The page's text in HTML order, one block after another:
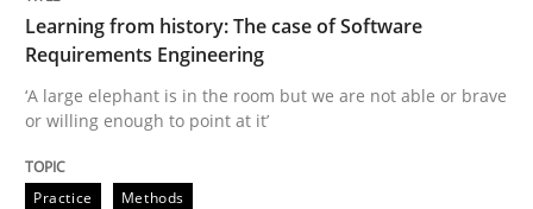
Data Science – the expanding frontier
Learning from history: The case of Software
Requirements Engineering
‘A large elephant is in the room but we are not able or brave
or willing enough to point at it’
Practice Methods